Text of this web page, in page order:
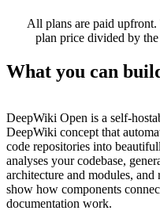
All plans are paid
plan price divided by
What you can
DeepWiki Open is a self-
DeepWiki concept that
code repositories into
analyses your codebase,
architecture and modules, and
show how components
documentation work.